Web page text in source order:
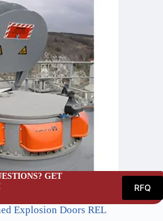
GET
RFQ
Explosion Doors REL